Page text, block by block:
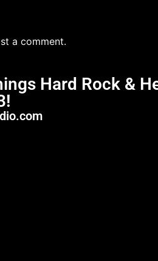
a comment.
Hard Rock &